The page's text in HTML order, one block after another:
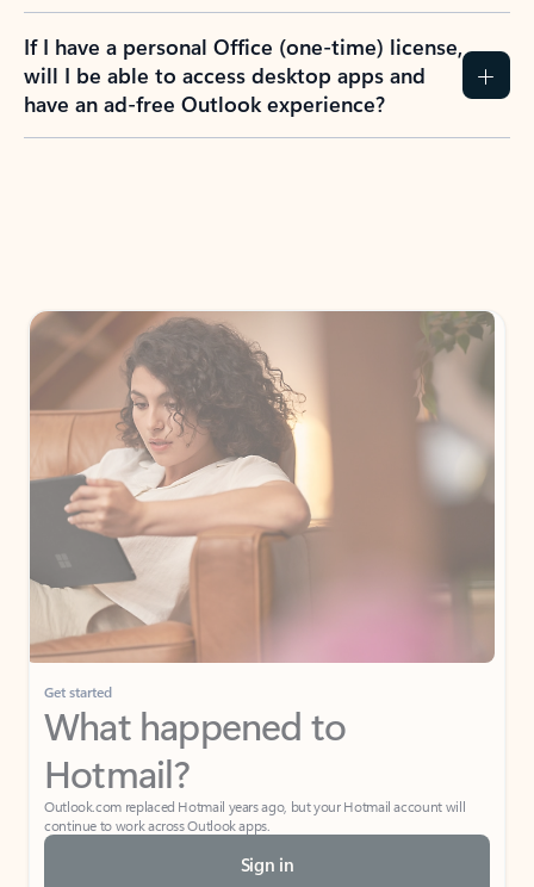
If I have a personal Office (one-time) license,
will I be able to access desktop apps and
have an ad-free Outlook experience?
Get started
What happened to
Hotmail?
Outlook.com replaced Hotmail years ago, but your Hotmail account will
continue to work across Outlook apps.
Sign in